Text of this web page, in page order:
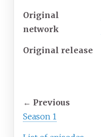
Original
network
Original release
← Previous
Season 1